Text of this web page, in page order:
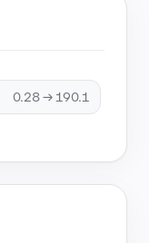
0.28 → 190.1